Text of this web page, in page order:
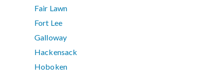
Fair Lawn
Fort Lee
Galloway
Hackensack
Hoboken